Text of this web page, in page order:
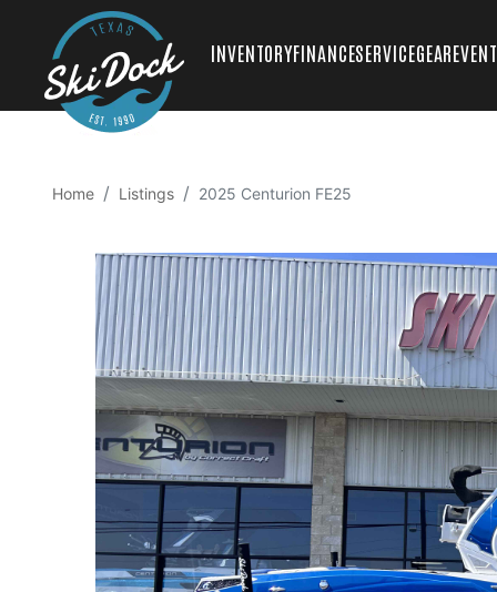
INVENTORYFINANCESERVICEGEAR
Home Listings 2025 Centurion FE25